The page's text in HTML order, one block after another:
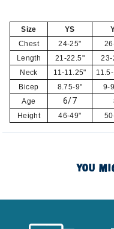
Size YS
Chest
24-25"
Length
21-22.5" 23-
Neck
11-11.25"
Bicep
8.75-9" 9-
Age
6/7
Height
46-49"
YOU